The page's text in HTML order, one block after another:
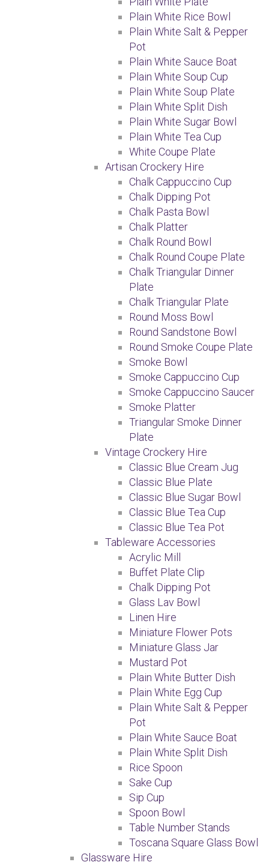
Plain White Rice Bowl
Plain White Salt & Pepper
Pot
Plain White Sauce Boat
Plain White Soup Cup
Plain White Soup Plate
Plain White Split Dish
Plain White Sugar Bowl
Plain White Tea Cup
White Coupe Plate
Artisan Crockery Hire
Chalk Cappuccino Cup
Chalk Dipping Pot
Chalk Pasta Bowl
Chalk Platter
Chalk Round Bowl
Chalk Round Coupe Plate
Chalk Triangular Dinner
Plate
Chalk Triangular Plate
Round Moss Bowl
Round Sandstone Bowl
Round Smoke Coupe Plate
Smoke Bowl
Smoke Cappuccino Cup
Smoke Cappuccino Saucer
Smoke Platter
Triangular Smoke Dinner
Plate
Vintage Crockery Hire
Classic Blue Cream Jug
Classic Blue Plate
Classic Blue Sugar Bowl
Classic Blue Tea Cup
Classic Blue Tea Pot
Tableware Accessories
Acrylic Mill
Buffet Plate Clip
Chalk Dipping Pot
Glass Lav Bowl
Linen Hire
Miniature Flower Pots
Miniature Glass Jar
Mustard Pot
Plain White Butter Dish
Plain White Egg Cup
Plain White Salt & Pepper
Pot
Plain White Sauce Boat
Plain White Split Dish
Rice Spoon
Sake Cup
Sip Cup
Spoon Bowl
Table Number Stands
Toscana Square Glass Bowl
Glassware Hire